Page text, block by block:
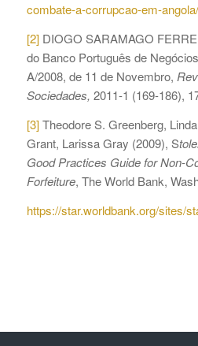
combate-a-corrupcao-em-angola/
[2]DIOGO SARAMAGO
do Banco Português de
A/2008, de 11 de Novembro,
Sociedades, 2011-1 (169-186),
[3]Theodore S. Greenberg,
Grant, Larissa Gray (2009), S
Good Practices Guide for Non-
Forfeiture, The World Bank,
https://star.worldbank.org/sites/